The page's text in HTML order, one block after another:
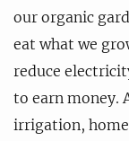
our organic
eat what we
reduce
to earn money.
irrigation,